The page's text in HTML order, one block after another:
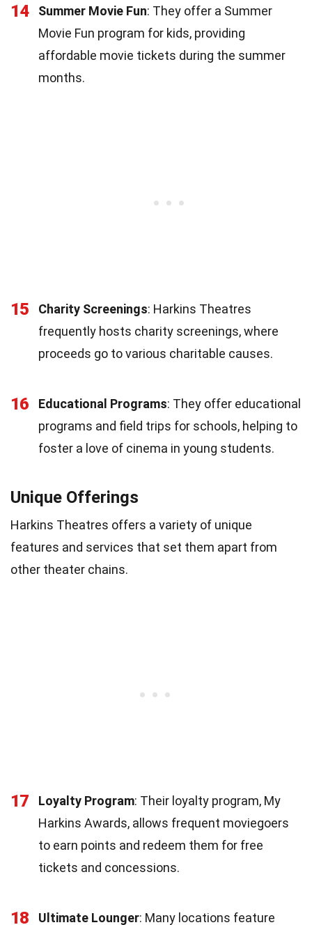
14 Summer Movie Fun: They offer a Summer
Movie Fun program for kids, providing
affordable movie tickets during the summer
months.
15 Charity Screenings: Harkins Theatres
frequently hosts charity screenings, where
proceeds go to various charitable causes.
16 Educational Programs: They offer educational
programs and field trips for schools, helping to
foster a love of cinema in young students.
Unique Offerings
Harkins Theatres offers a variety of unique
features and services that set them apart from
other theater chains.
17 Loyalty Program: Their loyalty program, My
Harkins Awards, allows frequent moviegoers
to earn points and redeem them for free
tickets and concessions.
18 Ultimate Lounger: Many locations feature